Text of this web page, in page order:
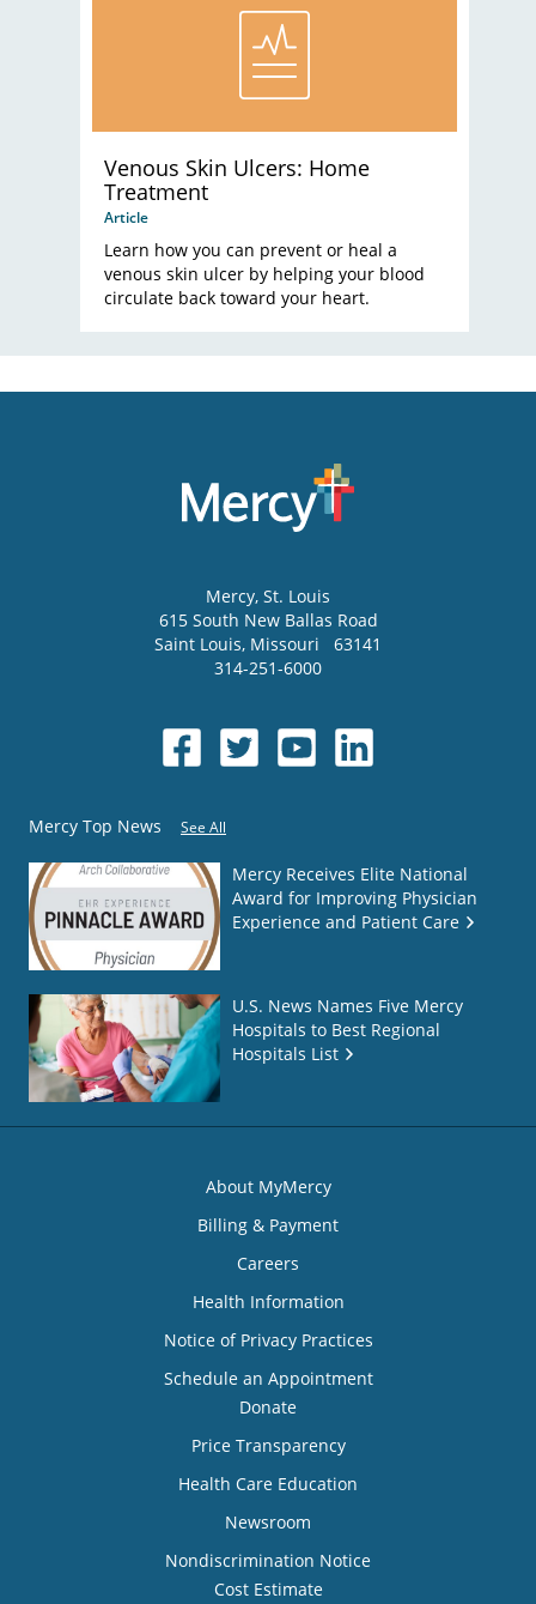
Venous Skin Ulcers: Home
Treatment
Article
Learn how you can prevent or heal a
venous skin ulcer by helping your blood
circulate back toward your heart.
Mercy, St. Louis
615 South New Ballas Road
Saint Louis, Missouri
63141
314-251-6000
Mercy Top News See All
Mercy Receives Elite National
Award for Improving Physician
Experience and Patient Care
U.S. News Names Five Mercy
Hospitals to Best Regional
Hospitals List
About MyMercy
Billing & Payment
Careers
Health Information
Notice of Privacy Practices
Schedule an Appointment
Donate
Price Transparency
Health Care Education
Newsroom
Nondiscrimination Notice
Cost Estimate